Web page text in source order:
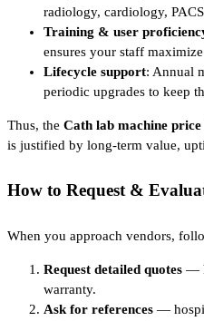
radiology, cardiology,
Training & user
ensures your staff
Lifecycle support: Annual
periodic upgrades to keep
Thus, the Cath lab machine
is justified by long-term value,
How to Request &
When you approach vendors,
Request detailed quotes —
warranty.
Ask for references —